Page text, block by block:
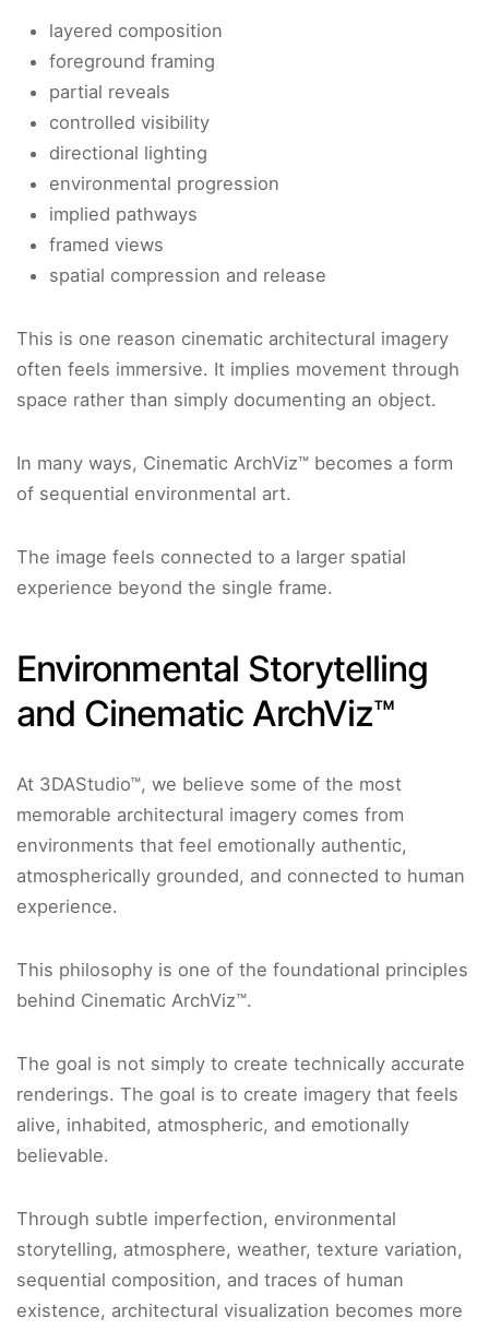
layered composition
foreground framing
partial reveals
controlled visibility
directional lighting
environmental progression
implied pathways
framed views
spatial compression and release
This is one reason cinematic architectural imagery
often feels immersive. It implies movement through
space rather than simply documenting an object.
In many ways, Cinematic ArchViz™ becomes a form
of sequential environmental art.
The image feels connected to a larger spatial
experience beyond the single frame.
Environmental Storytelling
and Cinematic ArchViz™
At 3DAStudio™, we believe some of the most
memorable architectural imagery comes from
environments that feel emotionally authentic,
atmospherically grounded, and connected to human
experience.
This philosophy is one of the foundational principles
behind Cinematic ArchViz™.
The goal is not simply to create technically accurate
renderings. The goal is to create imagery that feels
alive, inhabited, atmospheric, and emotionally
believable.
Through subtle imperfection, environmental
storytelling, atmosphere, weather, texture variation,
sequential composition, and traces of human
existence, architectural visualization becomes more